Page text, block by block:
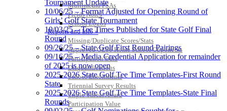
Multimedia PSAs
Fields Notes
School Logos
Reports and Info »
Missing/Duplicate Scores/Stats
Approved GE86 Home School Opponents
Participation Data
Disqualifications
School Enrollments
Triennial Survey Results
Triple Threat Award
Participation Value
Tournament Update
10/06/25 – Format Adjusted for Opening Round of
Girls’ Golf State Tournament
10/03/25 – Tee Times Published for State Golf Final
Round
09/26/25 – State Golf First Round Pairings
09/16/25 – Media Credential Application for remainder
of 2025 is now open
2025-2026 State Golf Tee Time Templates-First Round
State
2025-2026 State Golf Tee Time Templates-State Final
Rounds